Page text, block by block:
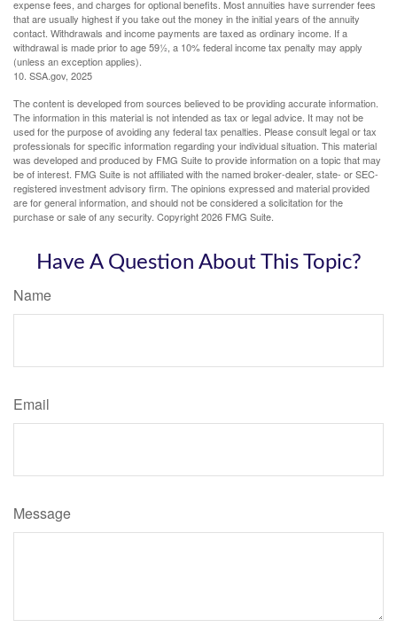
expense fees, and charges for optional benefits. Most annuities have surrender fees
that are usually highest if you take out the money in the initial years of the annuity
contact. Withdrawals and income payments are taxed as ordinary income. If a
withdrawal is made prior to age 59½, a 10% federal income tax penalty may apply
(unless an exception applies).
10. SSA.gov, 2025
The content is developed from sources believed to be providing accurate information.
The information in this material is not intended as tax or legal advice. It may not be
used for the purpose of avoiding any federal tax penalties. Please consult legal or tax
professionals for specific information regarding your individual situation. This material
was developed and produced by FMG Suite to provide information on a topic that may
be of interest. FMG Suite is not affiliated with the named broker-dealer, state- or SEC-
registered investment advisory firm. The opinions expressed and material provided
are for general information, and should not be considered a solicitation for the
purchase or sale of any security. Copyright2026 FMG Suite.
Have A Question About This Topic?
Name
Email
Message